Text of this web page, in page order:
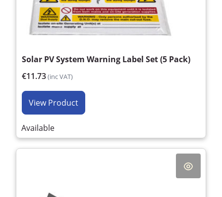
Solar PV System Warning Label Set (5 Pack)
€11.73(inc VAT)
View Product
Available